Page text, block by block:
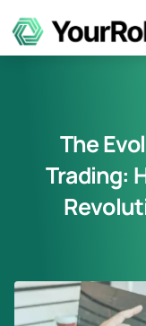
The
Trading: